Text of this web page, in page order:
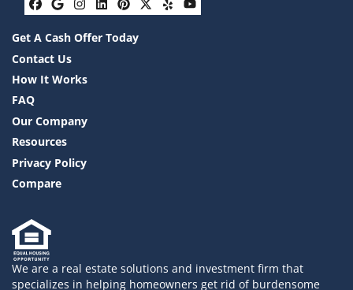
Facebook
Google Business
Instagram
LinkedIn
Pinterest
Twitter
YelpYouTube
Get A Cash Offer Today
Contact Us
How It Works
FAQ
Our Company
Resources
Privacy Policy
Compare
We are a real estate solutions and investment firm that
specializes in helping homeowners get rid of burdensome